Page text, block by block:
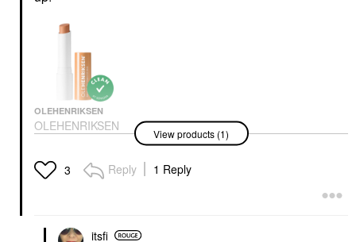
OLEHENRIKSEN
OLEHENRIKSEN
Banana Bright+ Vitamin
CC Eye Sticks For Dark
Circles Apricot
Eye Creams & Treatments
View products (1)
3 Reply 1 Reply
itsfi